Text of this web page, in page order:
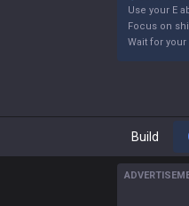
Use your E
Focus on
Wait for
Build